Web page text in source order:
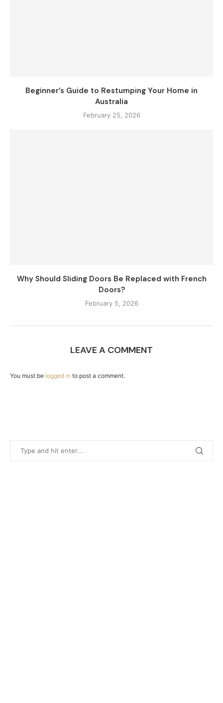
Beginner’s Guide to Restumping Your Home in
Australia
February 25, 2026
Why Should Sliding Doors Be Replaced with French
Doors?
February 5, 2026
LEAVE A COMMENT
You must be logged in to post a comment.